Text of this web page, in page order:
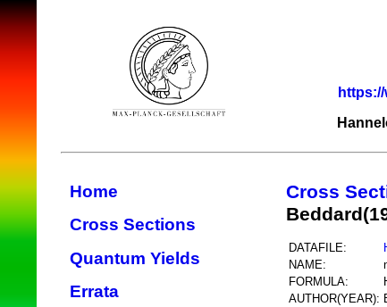
Home
Cross Sections
Quantum Yields
Errata
Cross
DATAFILE:
NAME:
FORMULA:
AUTHOR(YEAR):